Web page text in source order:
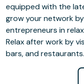
equipped with the
grow your network
entrepreneurs in
Relax after work by
bars, and restaurants.